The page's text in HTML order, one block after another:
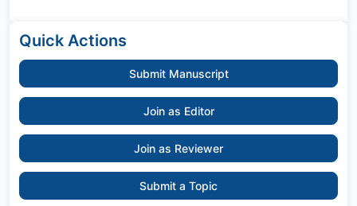
Quick Actions
Submit Manuscript
Join as Editor
Join as Reviewer
Submit a Topic